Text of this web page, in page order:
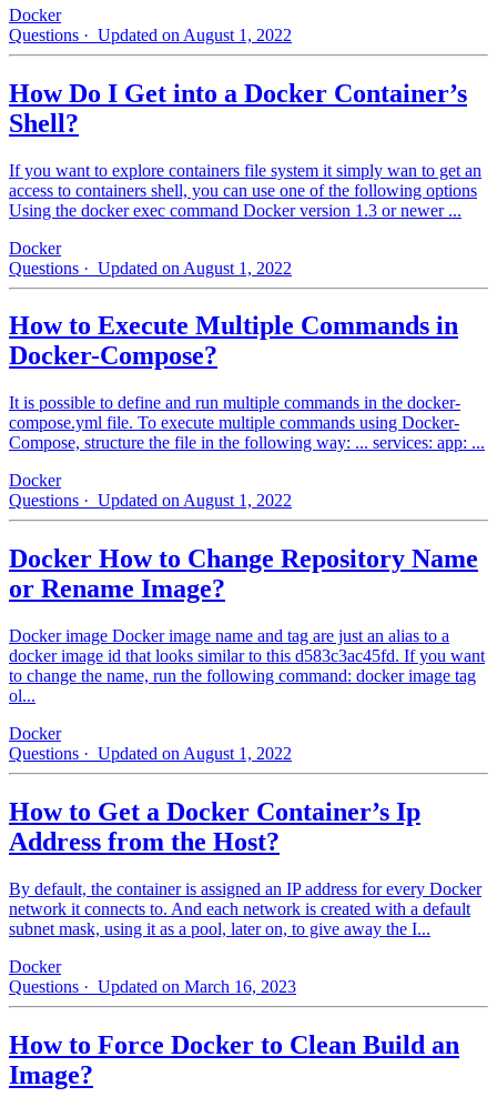
Docker
Questions · Updated on August 1, 2022
How Do I Get into a Docker Container’s
Shell?
If you want to explore containers file system it simply wan to get an
access to containers shell, you can use one of the following options
Using the docker exec command Docker version 1.3 or newer ...
Docker
Questions · Updated on August 1, 2022
How to Execute Multiple Commands in
Docker-Compose?
It is possible to define and run multiple commands in the docker-
compose.yml file. To execute multiple commands using Docker-
Compose, structure the file in the following way: ... services: app: ...
Docker
Questions · Updated on August 1, 2022
Docker How to Change Repository Name
or Rename Image?
Docker image Docker image name and tag are just an alias to a
docker image id that looks similar to this d583c3ac45fd. If you want
to change the name, run the following command: docker image tag
ol...
Docker
Questions · Updated on August 1, 2022
How to Get a Docker Container’s Ip
Address from the Host?
By default, the container is assigned an IP address for every Docker
network it connects to. And each network is created with a default
subnet mask, using it as a pool, later on, to give away the I...
Docker
Questions · Updated on March 16, 2023
How to Force Docker to Clean Build an
Image?